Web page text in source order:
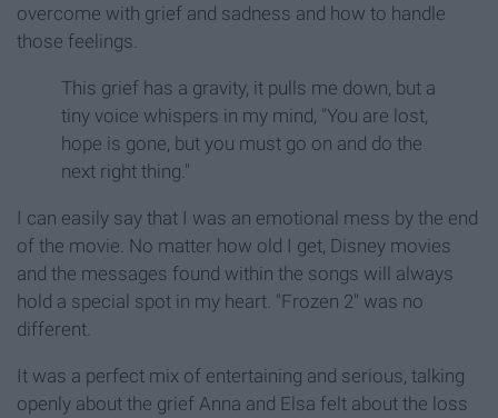
overcome with grief and sadness and how to handle
those feelings.
This grief has a gravity, it pulls me down, but a
tiny voice whispers in my mind, "You are lost,
hope is gone, but you must go on and do the
next right thing."
I can easily say that I was an emotional mess by the end
of the movie. No matter how old I get, Disney movies
and the messages found within the songs will always
hold a special spot in my heart. "Frozen 2" was no
different.
It was a perfect mix of entertaining and serious, talking
openly about the grief Anna and Elsa felt about the loss